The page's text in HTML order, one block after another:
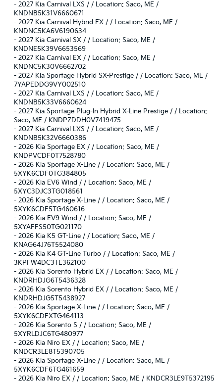
- 2027 Kia Carnival LXS / / Location: Saco, ME /
KNDNB5K31V6660671
- 2027 Kia Carnival Hybrid EX / / Location: Saco, ME /
KNDNC5KA6V6190634
- 2027 Kia Carnival SX / / Location: Saco, ME /
KNDNE5K39V6653569
- 2027 Kia Carnival EX / / Location: Saco, ME /
KNDNC5K30V6662702
- 2027 Kia Sportage Hybrid SX-Prestige / / Location: Saco, ME /
7YAPEDDG9VY002510
- 2027 Kia Carnival LXS / / Location: Saco, ME /
KNDNB5K33V6660624
- 2027 Kia Sportage Plug-In Hybrid X-Line Prestige / / Location:
Saco, ME / KNDPZDDH0V7419475
- 2027 Kia Carnival LXS / / Location: Saco, ME /
KNDNB5K32V6660386
- 2026 Kia Sportage EX / / Location: Saco, ME /
KNDPVCDF0T7528780
- 2026 Kia Sportage X-Line / / Location: Saco, ME /
5XYK6CDF0TG384805
- 2026 Kia EV6 Wind / / Location: Saco, ME /
5XYC3DJC3TG018561
- 2026 Kia Sportage X-Line / / Location: Saco, ME /
5XYK6CDF5TG460616
- 2026 Kia EV9 Wind / / Location: Saco, ME /
5XYAFFS50TG021170
- 2026 Kia K5 GT-Line / / Location: Saco, ME /
KNAG64J76T5524080
- 2026 Kia K4 GT-Line Turbo / / Location: Saco, ME /
3KPFW4DC3TE362100
- 2026 Kia Sorento Hybrid EX / / Location: Saco, ME /
KNDRHDJG6T5436328
- 2026 Kia Sorento Hybrid EX / / Location: Saco, ME /
KNDRHDJG5T5438927
- 2026 Kia Sportage X-Line / / Location: Saco, ME /
5XYK6CDFXTG464113
- 2026 Kia Sorento S / / Location: Saco, ME /
5XYRLDJC6TG480977
- 2026 Kia Niro EX / / Location: Saco, ME /
KNDCR3LE8T5390705
- 2026 Kia Sportage X-Line / / Location: Saco, ME /
5XYK6CDF6TG461659
- 2026 Kia Niro EX / / Location: Saco, ME / KNDCR3LE9T5372195